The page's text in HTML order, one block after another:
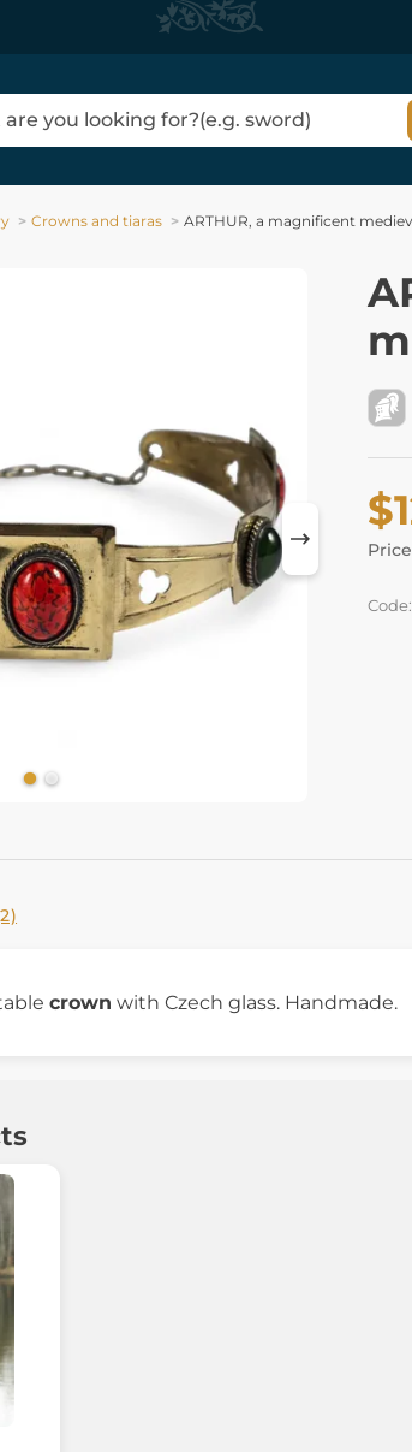
Crowns and tiaras ARTHUR, a magnificent
crown with Czech glass. Handmade.